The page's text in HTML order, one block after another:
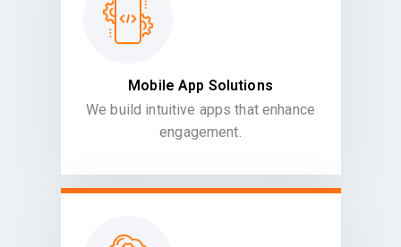
Mobile App Solutions
We build intuitive apps that enhance
engagement.